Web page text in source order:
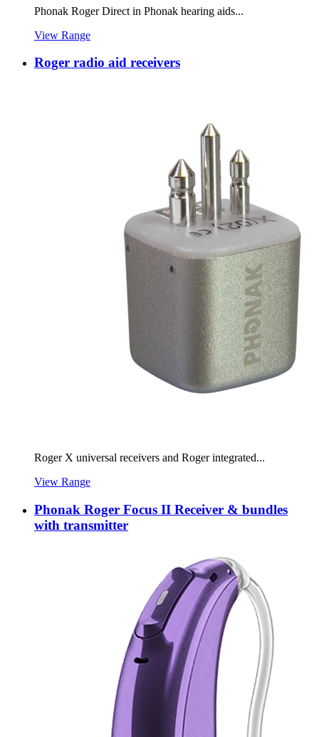
Phonak Roger Direct in Phonak hearing aids...
View Range
Roger radio aid receivers
Roger X universal receivers and Roger integrated...
View Range
Phonak Roger Focus II Receiver & bundles
with transmitter